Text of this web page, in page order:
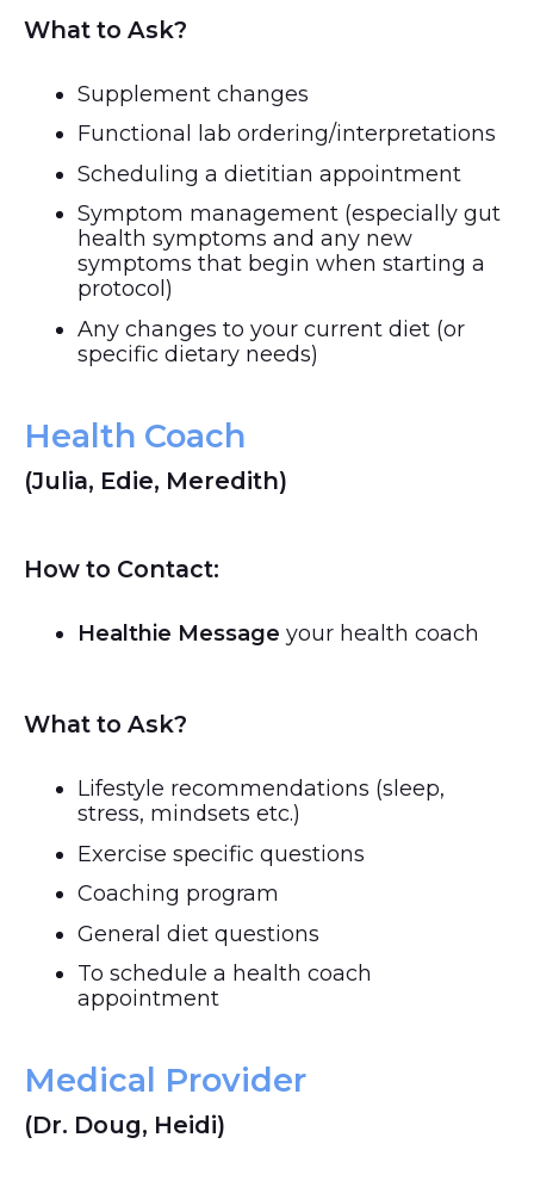
What to Ask?
Supplement changes
Functional lab ordering/interpretations
Scheduling a dietitian appointment
Symptom management (especially gut
health symptoms and any new
symptoms that begin when starting a
protocol)
Any changes to your current diet (or
specific dietary needs)
Health Coach
(Julia, Edie, Meredith)
How to Contact:
Healthie Message your health coach
What to Ask?
Lifestyle recommendations (sleep,
stress, mindsets etc.)
Exercise specific questions
Coaching program
General diet questions
To schedule a health coach
appointment
Medical Provider
(Dr. Doug, Heidi)